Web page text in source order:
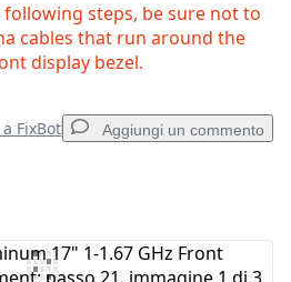
steps, be sure not to
cables that run around the
display bezel.
FixBot Aggiungi un commento